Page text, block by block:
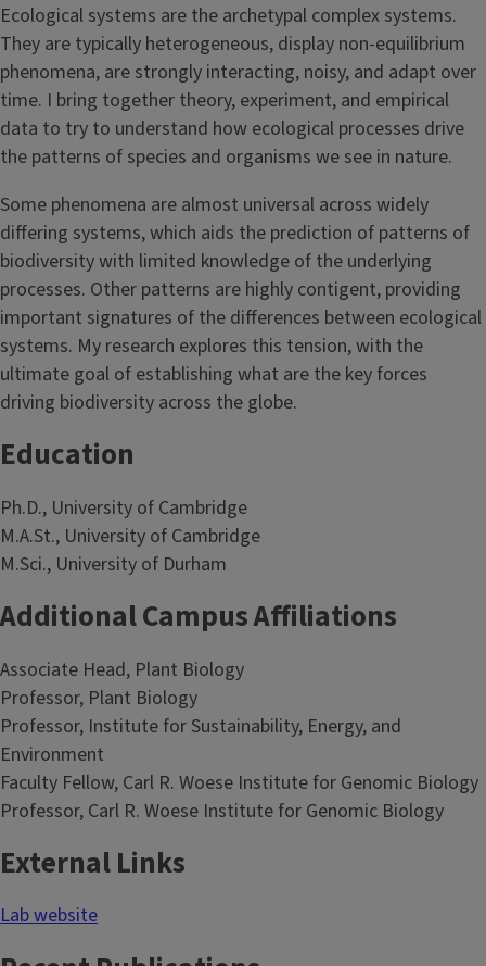
Ecological systems are the archetypal complex systems.
They are typically heterogeneous, display non-equilibrium
phenomena, are strongly interacting, noisy, and adapt over
time. I bring together theory, experiment, and empirical
data to try to understand how ecological processes drive
the patterns of species and organisms we see in nature.
Some phenomena are almost universal across widely
differing systems, which aids the prediction of patterns of
biodiversity with limited knowledge of the underlying
processes. Other patterns are highly contigent, providing
important signatures of the differences between ecological
systems. My research explores this tension, with the
ultimate goal of establishing what are the key forces
driving biodiversity across the globe.
Education
Ph.D., University of Cambridge
M.A.St., University of Cambridge
M.Sci., University of Durham
Additional Campus Affiliations
Associate Head, Plant Biology
Professor, Plant Biology
Professor, Institute for Sustainability, Energy, and
Environment
Faculty Fellow, Carl R. Woese Institute for Genomic Biology
Professor, Carl R. Woese Institute for Genomic Biology
External Links
Lab website